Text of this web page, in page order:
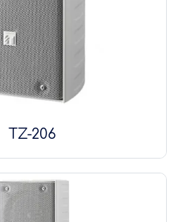
TZ-206